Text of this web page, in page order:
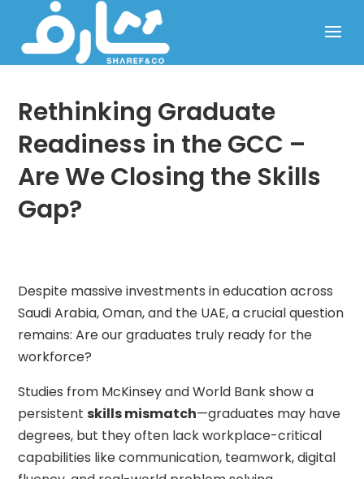
Rethinking Graduate
Readiness in the GCC –
Are We Closing the Skills
Gap?
Despite massive investments in education across
Saudi Arabia, Oman, and the UAE, a crucial question
remains: Are our graduates truly ready for the
workforce?
Studies from McKinsey and World Bank show a
persistentskills mismatch—graduates may have
degrees, but they often lack workplace-critical
capabilities like communication, teamwork, digital